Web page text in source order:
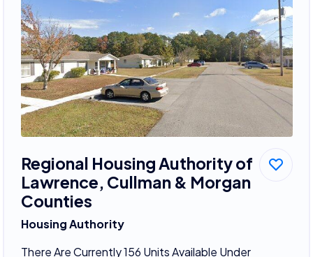
Regional Housing Authority of
Lawrence, Cullman & Morgan
Counties
Housing Authority
There Are Currently 156 Units Available Under